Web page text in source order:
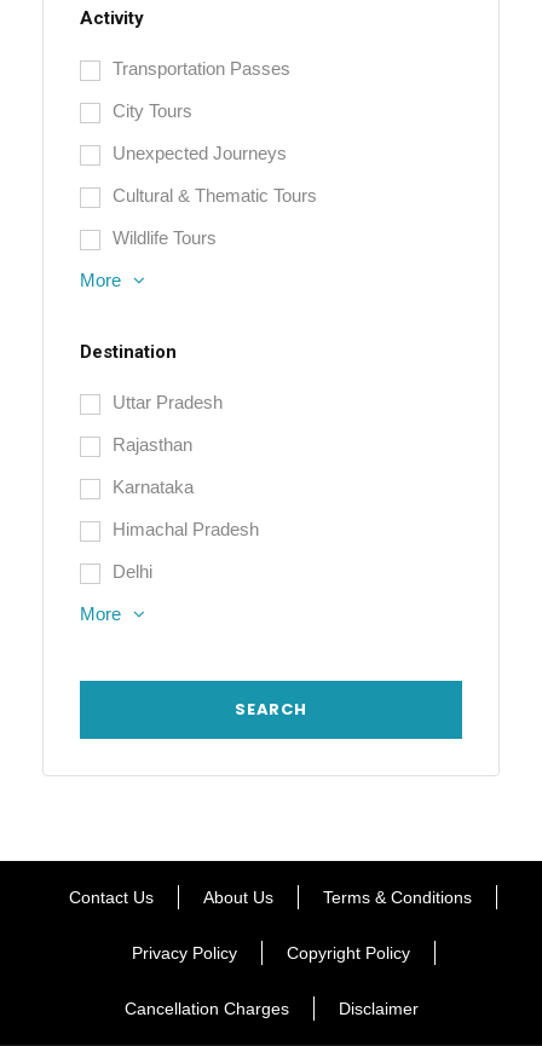
Activity
Transportation Passes
City Tours
Unexpected Journeys
Cultural & Thematic Tours
Wildlife Tours
More
Destination
Uttar Pradesh
Rajasthan
Karnataka
Himachal Pradesh
Delhi
More
Contact Us About Us Terms & Conditions
Privacy Policy Copyright Policy
Cancellation Charges Disclaimer